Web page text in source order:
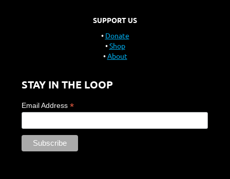
SUPPORT US
Donate
Shop
About
STAY IN THE LOOP
Email Address *